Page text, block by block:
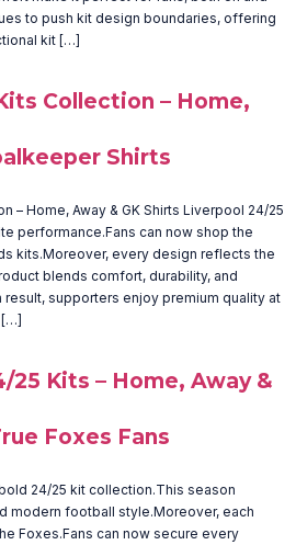
to push kit design boundaries, offering
kit […]
Collection – Home,
Shirts
– Home, Away & GK Shirts Liverpool 24/25
performance.Fans can now shop the
kits.Moreover, every design reflects the
blends comfort, durability, and
supporters enjoy premium quality at
[…]
Kits – Home, Away &
Foxes Fans
24/25 kit collection.This season
modern football style.Moreover, each
Foxes.Fans can now secure every